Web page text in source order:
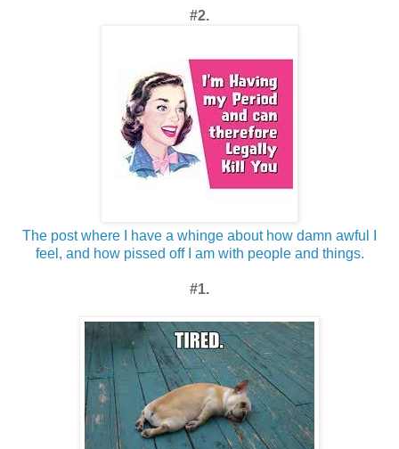
#2.
The post where I have a whinge about how damn awful I
feel, and how pissed off I am with people and things.
#1.